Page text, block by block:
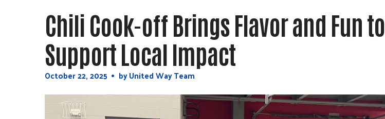
enter
the
selected
October22,2025
Chili Cook-off Brings Flavor and Fun to
Support Local Impact
byUnited Way Team